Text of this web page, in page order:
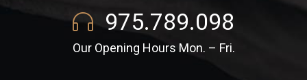
975.789.098
Our Opening Hours Mon. – Fri.